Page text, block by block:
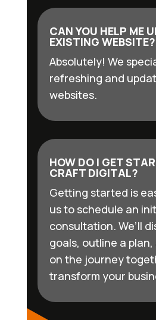
CAN YOU HELP ME
EXISTING WEBSITE?
Absolutely! We
refreshing and
websites.
HOW DO I GET
CRAFT DIGITAL?
Getting started is
us to schedule an
consultation. We’ll
goals, outline a
on the journey
transform your